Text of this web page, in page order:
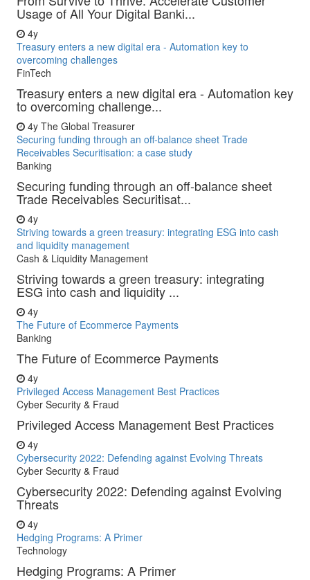
Usage of All Your Digital Banki...
4y
Treasury enters a new digital era - Automation key to
overcoming challenges
FinTech
Treasury enters a new digital era - Automation key
to overcoming challenge...
4y The Global Treasurer
Securing funding through an off-balance sheet Trade
Receivables Securitisation: a case study
Banking
Securing funding through an off-balance sheet
Trade Receivables Securitisat...
4y
Striving towards a green treasury: integrating ESG into cash
and liquidity management
Cash & Liquidity Management
Striving towards a green treasury: integrating
ESG into cash and liquidity ...
4y
The Future of Ecommerce Payments
Banking
The Future of Ecommerce Payments
4y
Privileged Access Management Best Practices
Cyber Security & Fraud
Privileged Access Management Best Practices
4y
Cybersecurity 2022: Defending against Evolving Threats
Cyber Security & Fraud
Cybersecurity 2022: Defending against Evolving
Threats
4y
Hedging Programs: A Primer
Technology
Hedging Programs: A Primer